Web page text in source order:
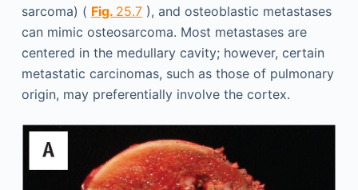
sarcoma) ( Fig. 25.7), and osteoblastic metastases
can mimic osteosarcoma. Most metastases are
centered in the medullary cavity; however, certain
metastatic carcinomas, such as those of pulmonary
origin, may preferentially involve the cortex.